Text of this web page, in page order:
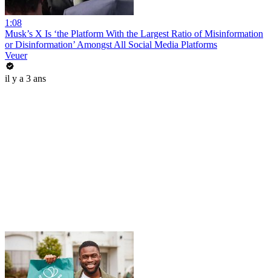
1:08
Musk’s X Is ‘the Platform With the Largest Ratio of Misinformation
or Disinformation’ Amongst All Social Media Platforms
Veuer
il y a 3 ans